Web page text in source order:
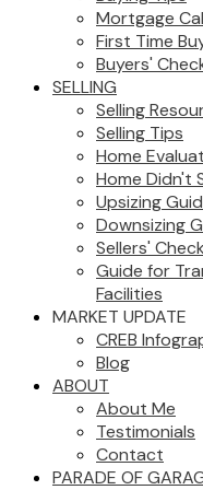
Mortgage
First Time
Buyers'
SELLING
Selling
Selling Tips
Home
Home Didn't
Upsizing
Downsizing
Sellers'
Guide for
Facilities
MARKET UPDATE
CREB
Blog
ABOUT
About Me
Testimonials
Contact
PARADE OF